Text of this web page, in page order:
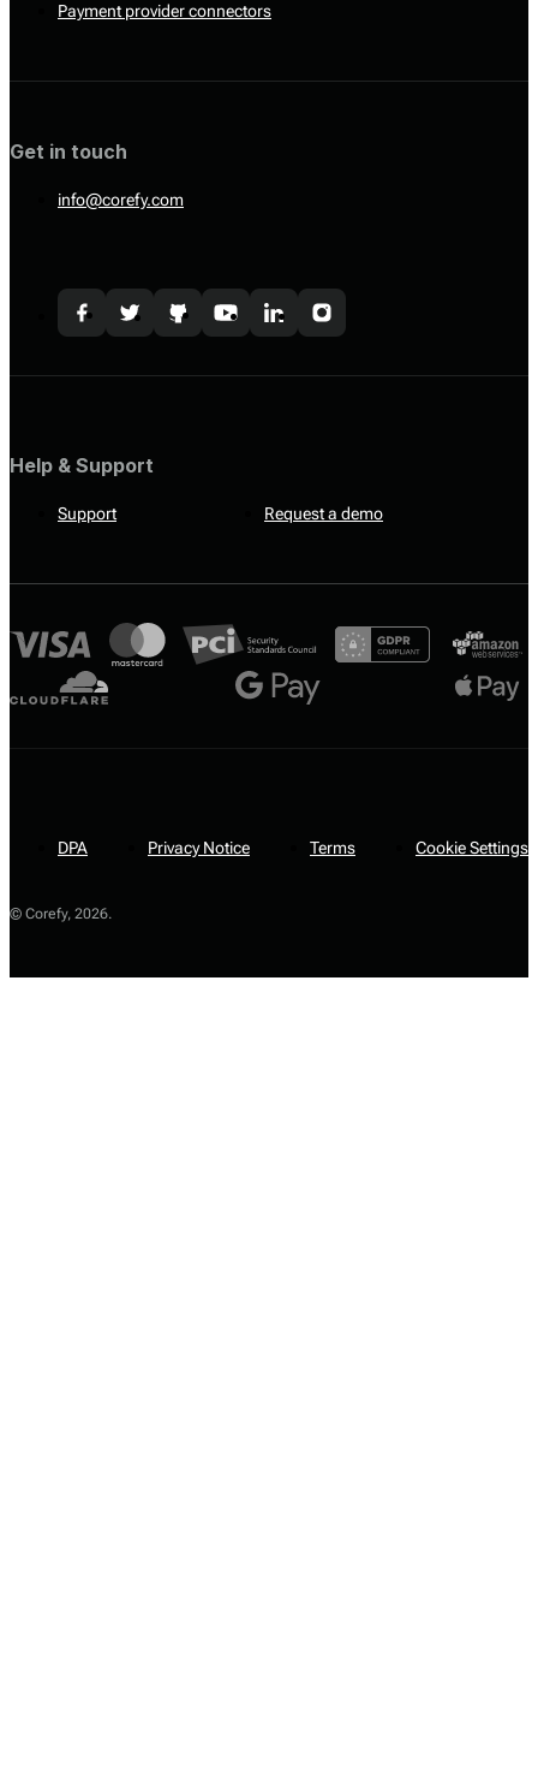
Payment provider connectors
Get in touch
info@corefy.com
Help & Support
Support Request a demo
© Corefy, 2026.
DPA Privacy Notice Terms Cookie Settings